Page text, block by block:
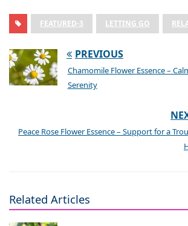
FEATURED-3 LETTING GO
PREVIOUS
Chamomile Flower Essence –
Serenity
Peace Rose Flower Essence – Support for a
Related Articles